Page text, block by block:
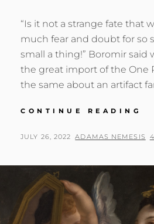
“Is it not a strange fate that
much fear and doubt for so
small a thing!” Boromir
the great import of the One
the same about an artifact
CONTINUE READING
A
POSTED
JULY 26, 2022 BY
ADAMAS NEMESIS